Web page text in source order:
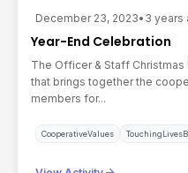
December 23, 2023• 3 years
Year-End Celebration
The Officer & Staff
that brings together the
members for...
CooperativeValues